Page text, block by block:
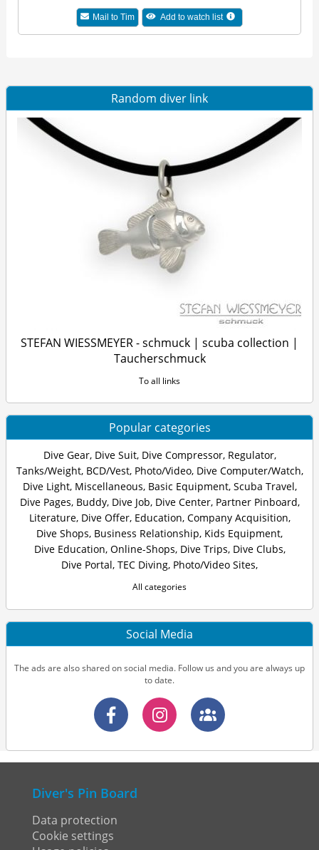
Mail to Tim Add to watch list
Random diver link
STEFAN WIESSMEYER - schmuck | scuba collection |
Taucherschmuck
To all links
Popular categories
Dive Gear, Dive Suit, Dive Compressor, Regulator,
Tanks/Weight, BCD/Vest, Photo/Video, Dive Computer/Watch,
Dive Light, Miscellaneous, Basic Equipment, Scuba Travel,
Dive Pages, Buddy, Dive Job, Dive Center, Partner Pinboard,
Literature, Dive Offer, Education, Company Acquisition,
Dive Shops, Business Relationship, Kids Equipment,
Dive Education, Online-Shops, Dive Trips, Dive Clubs,
Dive Portal, TEC Diving, Photo/Video Sites,
All categories
Social Media
The ads are also shared on social media. Follow us and you are always up
to date.
Diver's Pin Board
Data protection
Cookie settings